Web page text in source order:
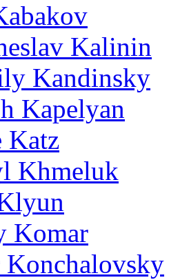
Kalinin
Kandinsky
Kapelyan
Katz
Khmeluk
Komar
Konchalovsky